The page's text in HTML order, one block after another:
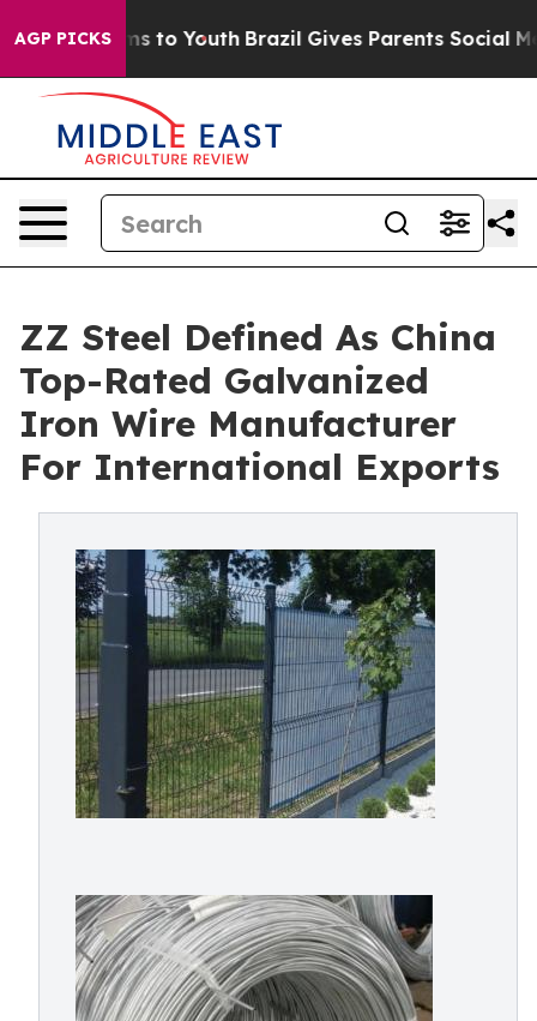
AGP PICKSto Youth Brazil Gives Parents Social Media
ZZ Steel Defined As China
Top-Rated Galvanized
Iron Wire Manufacturer
For International Exports